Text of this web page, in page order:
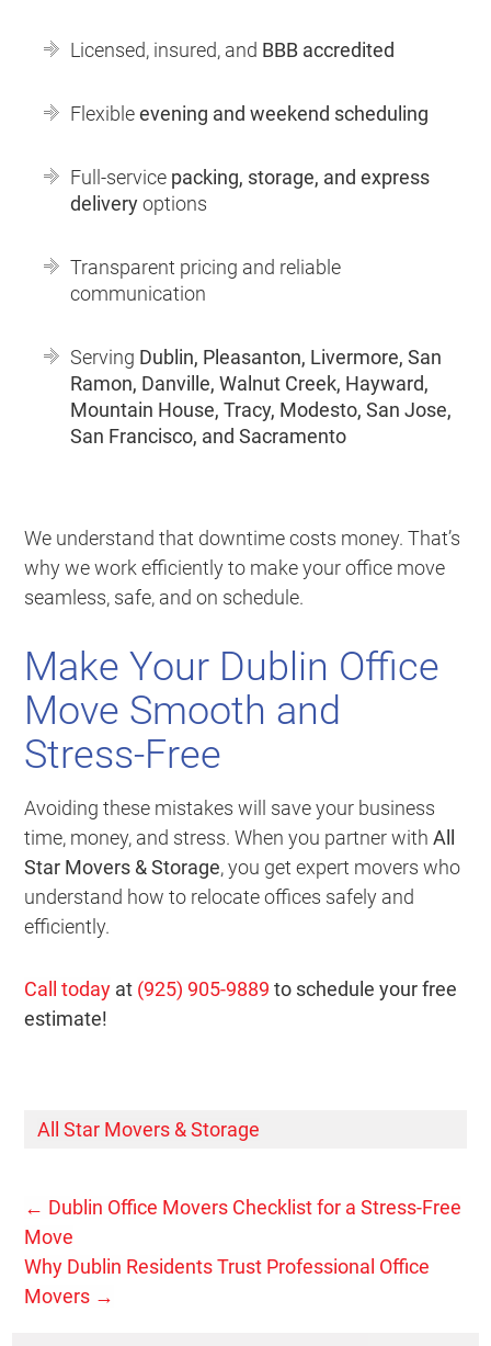
Licensed, insured, and BBB accredited
Flexibleevening and weekend scheduling
Full-service packing, storage, and express
deliveryoptions
Transparent pricing and reliable
communication
Serving Dublin, Pleasanton, Livermore, San
Ramon, Danville, Walnut Creek, Hayward,
Mountain House, Tracy, Modesto, San Jose,
San Francisco, and Sacramento
We understand that downtime costs money. That’s
why we work efficiently to make your office move
seamless, safe, and on schedule.
Make Your Dublin Office
Move Smooth and
Stress-Free
Avoiding these mistakes will save your business
time, money, and stress. When you partner withAll
Star Movers & Storage, you get expert movers who
understand how to relocate offices safely and
efficiently.
Call today at (925) 905-9889 to schedule your free
estimate!
All Star Movers & Storage
← Dublin Office Movers Checklist for a Stress-Free
Move
Why Dublin Residents Trust Professional Office
Movers →